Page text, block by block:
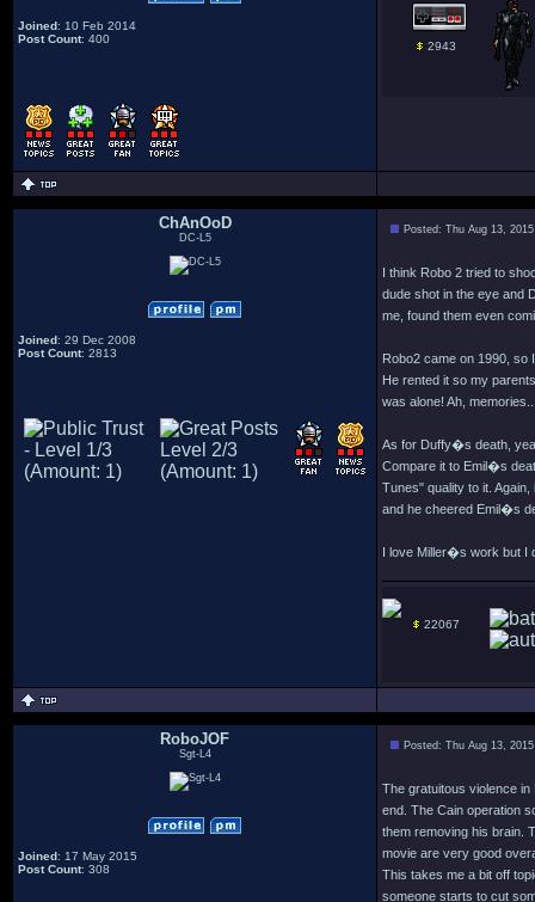
Joined: 10 Feb 2014
Post Count: 400
2943
ChAnOoD
DC-L5
Joined: 29 Dec 2008
Post Count: 2813
Posted: Thu Aug 13,
I think Robo 2 tried to
dude shot in the eye and
me, found them even
Robo2 came on 1990, so
He rented it so my
was alone! Ah,
As for Duffy�s death,
Compare it to Emil�s
Tunes" quality to it.
and he cheered Emil�s
I love Miller�s work but I
22067
RoboJOF
Sgt-L4
Joined: 17 May 2015
Post Count: 308
Posted: Thu Aug 13,
The gratuitous violence
end. The Cain operation
them removing his brain.
movie are very good
This takes me a bit off
someone starts to cut